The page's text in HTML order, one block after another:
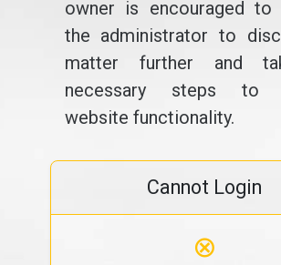
owner is encouraged to
the administrator to
matter further and
necessary steps to
website functionality.
Cannot Login
⊗